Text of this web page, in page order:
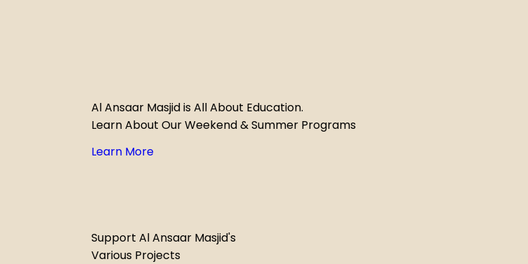
Al Ansaar Masjid is All About Education.
Learn About Our Weekend & Summer Programs
Learn More
Support Al Ansaar Masjid's
Various Projects